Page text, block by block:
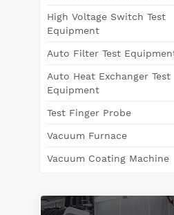
High Voltage Switch Test
Equipment
Auto Filter Test
Auto Heat Exchanger Test
Equipment
Test Finger Probe
Vacuum Furnace
Vacuum Coating Machine